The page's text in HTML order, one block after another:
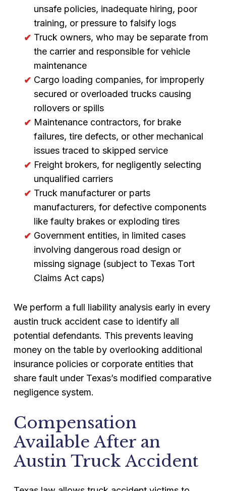
unsafe policies, inadequate hiring, poor
training, or pressure to falsify logs
Truck owners, who may be separate from
the carrier and responsible for vehicle
maintenance
Cargo loading companies, for improperly
secured or overloaded trucks causing
rollovers or spills
Maintenance contractors, for brake
failures, tire defects, or other mechanical
issues traced to skipped service
Freight brokers, for negligently selecting
unqualified carriers
Truck manufacturer or parts
manufacturers, for defective components
like faulty brakes or exploding tires
Government entities, in limited cases
involving dangerous road design or
missing signage (subject to Texas Tort
Claims Act caps)
We perform a full liability analysis early in every
austin truck accident case to identify all
potential defendants. This prevents leaving
money on the table by overlooking additional
insurance policies or corporate entities that
share fault under Texas’s modified comparative
negligence system.
Compensation
Available After an
Austin Truck Accident